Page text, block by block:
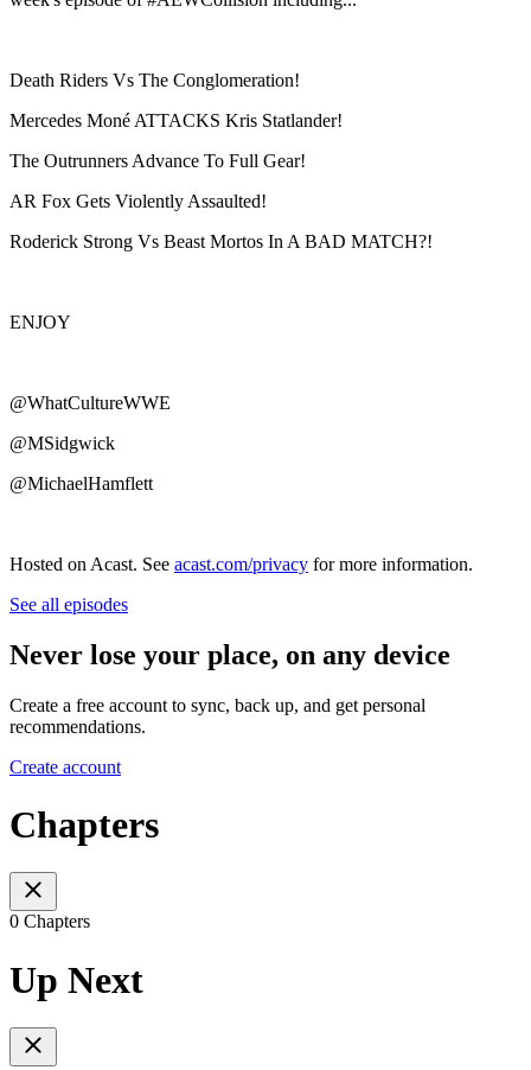
Death Riders Vs The Conglomeration!
Mercedes Moné ATTACKS Kris Statlander!
The Outrunners Advance To Full Gear!
AR Fox Gets Violently Assaulted!
Roderick Strong Vs Beast Mortos In A BAD MATCH?!
ENJOY
@WhatCultureWWE
@MSidgwick
@MichaelHamflett
Hosted on Acast. See acast.com/privacy for more information.
See all episodes
Never lose your place, on any device
Create a free account to sync, back up, and get personal
recommendations.
Create account
Chapters
0 Chapters
Up Next